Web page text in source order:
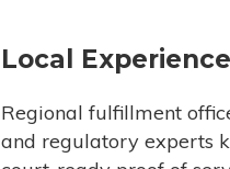
Local
Regional fulfillment
and regulatory experts